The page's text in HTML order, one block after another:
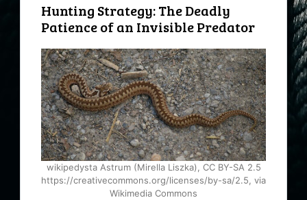
Hunting Strategy: The Deadly
Patience of an Invisible Predator
wikipedysta Astrum (Mirella Liszka), CC BY-SA 2.5
https://creativecommons.org/licenses/by-sa/2.5, via
Wikimedia Commons